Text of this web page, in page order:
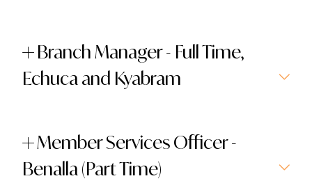
Branch Manager - Full Time,
Echuca and Kyabram
Member Services Officer -
Benalla (Part Time)